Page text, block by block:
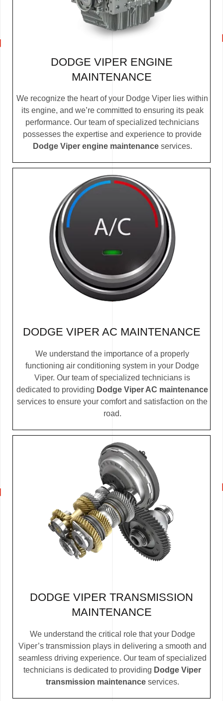
DODGE VIPER ENGINE
MAINTENANCE
We recognize the heart of your Dodge Viper lies within
its engine, and we’re committed to ensuring its peak
performance. Our team of specialized technicians
possesses the expertise and experience to provide
Dodge Viper engine maintenanceservices.
DODGE VIPER AC MAINTENANCE
We understand the importance of a properly
functioning air conditioning system in your Dodge
Viper. Our team of specialized technicians is
dedicated to providing Dodge Viper AC maintenance
services to ensure your comfort and satisfaction on the
road.
DODGE VIPER TRANSMISSION
MAINTENANCE
We understand the critical role that your Dodge
Viper’s transmission plays in delivering a smooth and
seamless driving experience. Our team of specialized
technicians is dedicated to providing Dodge Viper
transmission maintenanceservices.